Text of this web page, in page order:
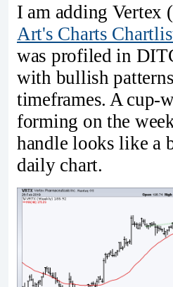
I am adding Vertex
Art's Charts
was profiled in
with bullish
timeframes. A cup-
forming on the
handle looks like a
daily chart.